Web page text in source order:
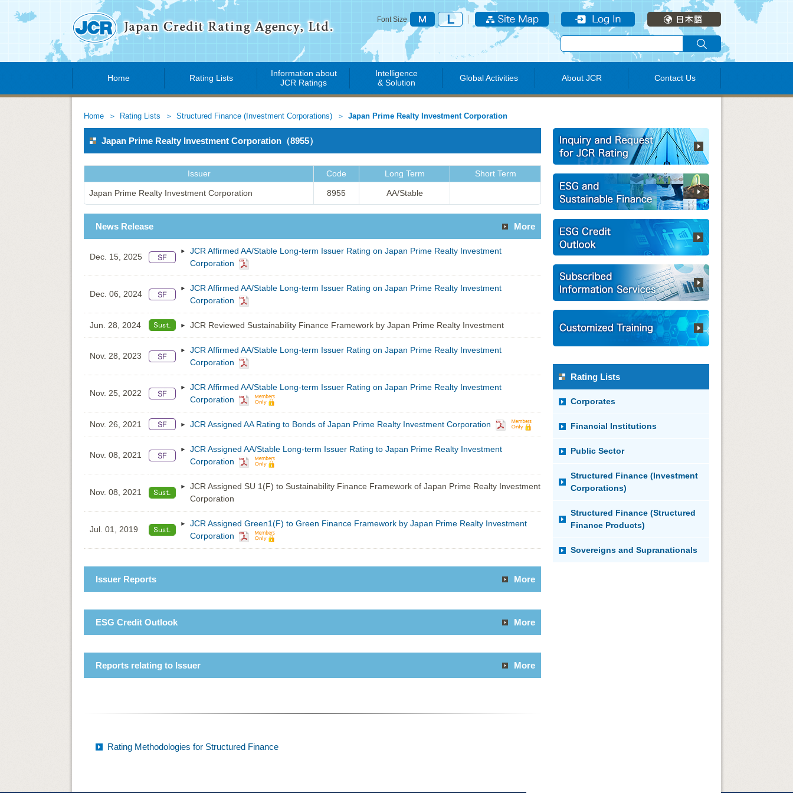
Font Size
Home Rating Lists
Information about
JCR Ratings
Intelligence
& Solution
Global Activities About JCR Contact Us
Home Rating Lists Structured Finance (Investment Corporations) Japan Prime Realty Investment Corporation
Japan Prime Realty Investment Corporation（8955）
Issuer Code Long Term Short Term
Japan Prime Realty Investment Corporation 8955 AA/Stable
News Release More
Dec. 15, 2025
JCR Affirmed AA/Stable Long-term Issuer Rating on Japan Prime Realty Investment
Corporation
Dec. 06, 2024
JCR Affirmed AA/Stable Long-term Issuer Rating on Japan Prime Realty Investment
Corporation
Jun. 28, 2024 JCR Reviewed Sustainability Finance Framework by Japan Prime Realty Investment
Nov. 28, 2023
JCR Affirmed AA/Stable Long-term Issuer Rating on Japan Prime Realty Investment
Corporation
Nov. 25, 2022
JCR Affirmed AA/Stable Long-term Issuer Rating on Japan Prime Realty Investment
Corporation
Nov. 26, 2021 JCR Assigned AA Rating to Bonds of Japan Prime Realty Investment Corporation
Nov. 08, 2021
JCR Assigned AA/Stable Long-term Issuer Rating to Japan Prime Realty Investment
Corporation
Nov. 08, 2021
JCR Assigned SU 1(F) to Sustainability Finance Framework of Japan Prime Realty Investment
Corporation
Jul. 01, 2019
JCR Assigned Green1(F) to Green Finance Framework by Japan Prime Realty Investment
Corporation
Issuer Reports More
ESG Credit Outlook More
Reports relating to Issuer More
Rating Methodologies for Structured Finance
Rating Lists
Corporates
Financial Institutions
Public Sector
Structured Finance (Investment
Corporations)
Structured Finance (Structured
Finance Products)
Sovereigns and Supranationals